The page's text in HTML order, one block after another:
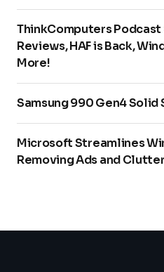
ThinkComputers
Reviews, HAF is Back,
More!
Samsung 990 Gen4
Microsoft Streamlines
Removing Ads and Clutter